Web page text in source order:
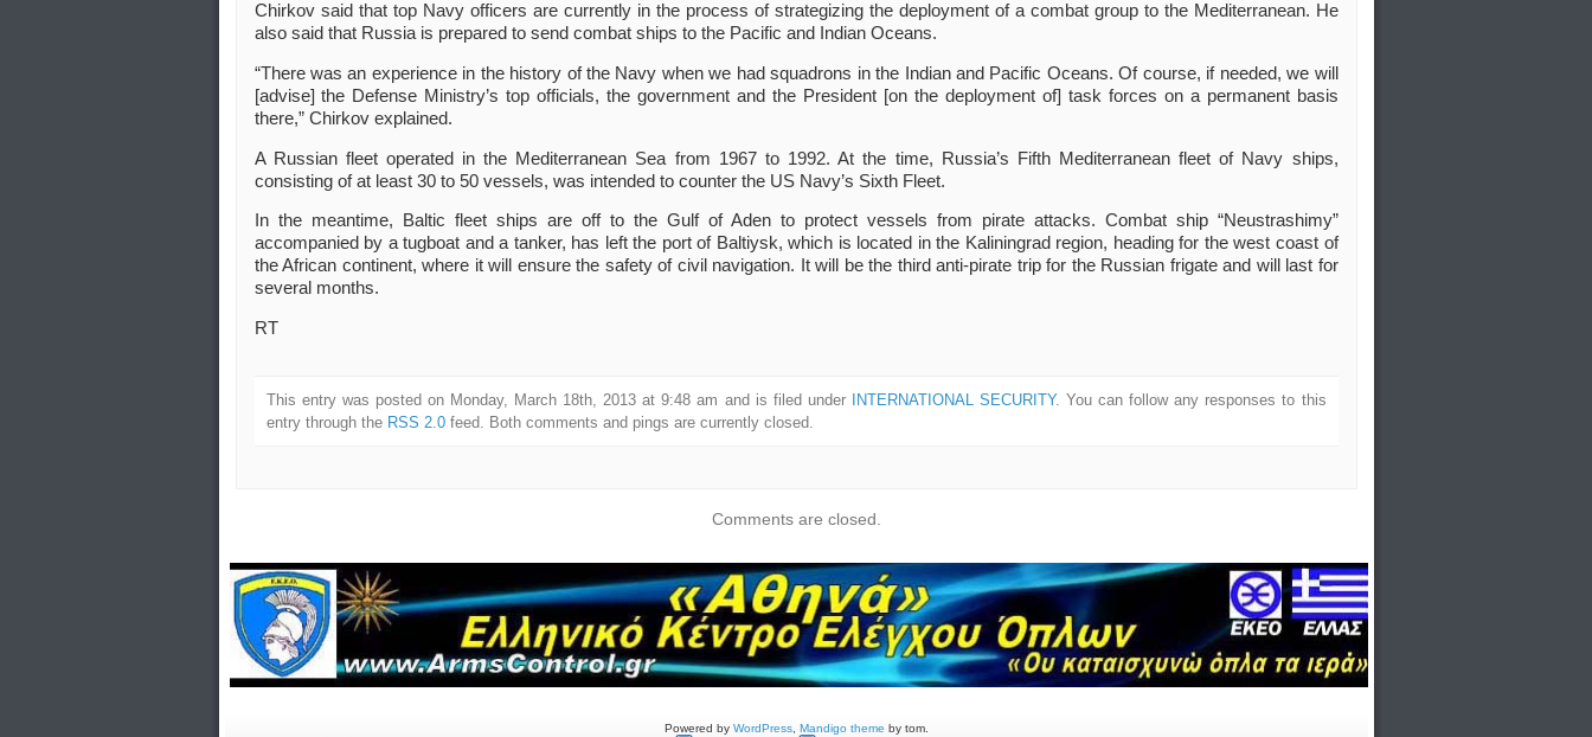
Chirkov said that top Navy officers are currently in the process of strategizing the deployment of a combat group to the Mediterranean. He
also said that Russia is prepared to send combat ships to the Pacific and Indian Oceans.
“There was an experience in the history of the Navy when we had squadrons in the Indian and Pacific Oceans. Of course, if needed, we will
[advise] the Defense Ministry’s top officials, the government and the President [on the deployment of] task forces on a permanent basis
there,” Chirkov explained.
A Russian fleet operated in the Mediterranean Sea from 1967 to 1992. At the time, Russia’s Fifth Mediterranean fleet of Navy ships,
consisting of at least 30 to 50 vessels, was intended to counter the US Navy’s Sixth Fleet.
In the meantime, Baltic fleet ships are off to the Gulf of Aden to protect vessels from pirate attacks. Combat ship “Neustrashimy”
accompanied by a tugboat and a tanker, has left the port of Baltiysk, which is located in the Kaliningrad region, heading for the west coast of
the African continent, where it will ensure the safety of civil navigation. It will be the third anti-pirate trip for the Russian frigate and will last for
several months.
RT
This entry was posted on Monday, March 18th, 2013 at 9:48 am and is filed under INTERNATIONAL SECURITY. You can follow any responses to this
entry through the RSS 2.0feed. Both comments and pings are currently closed.
Comments are closed.
Powered by WordPress, Mandigo theme by tom.